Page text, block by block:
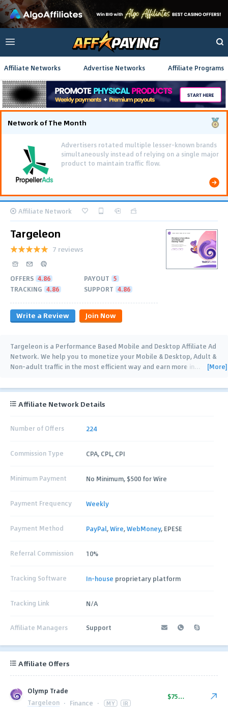
Affiliate Networks Advertise Networks Affiliate Programs
Network of The Month
Advertisers rotated multiple lesser-known brands
simultaneously instead of relying on a single major
product to maintain traffic flow.
Affiliate Network
Targeleon
7 reviews
OFFERS 4.86 PAYOUT 5
TRACKING 4.86 SUPPORT 4.86
Write a Review Join Now
Targeleon is a Performance Based Mobile and Desktop Affiliate Ad
Network. We help you to monetize your Mobile & Desktop, Adult &
Non-adult traffic in the most efficient way and earn more in… [More]
Affiliate Network Details
Number of Offers 224
Commission Type CPA, CPL, CPI
Minimum Payment No Minimum, $500 for Wire
Payment Frequency Weekly
Payment Method PayPal,Wire,WebMoney, EPESE
Referral Commission 10%
Tracking Software In-house proprietary platform
Tracking Link N/A
Affiliate Managers Support
Affiliate Offers
Olymp Trade
Targeleon · Finance · MY IR
$75.00